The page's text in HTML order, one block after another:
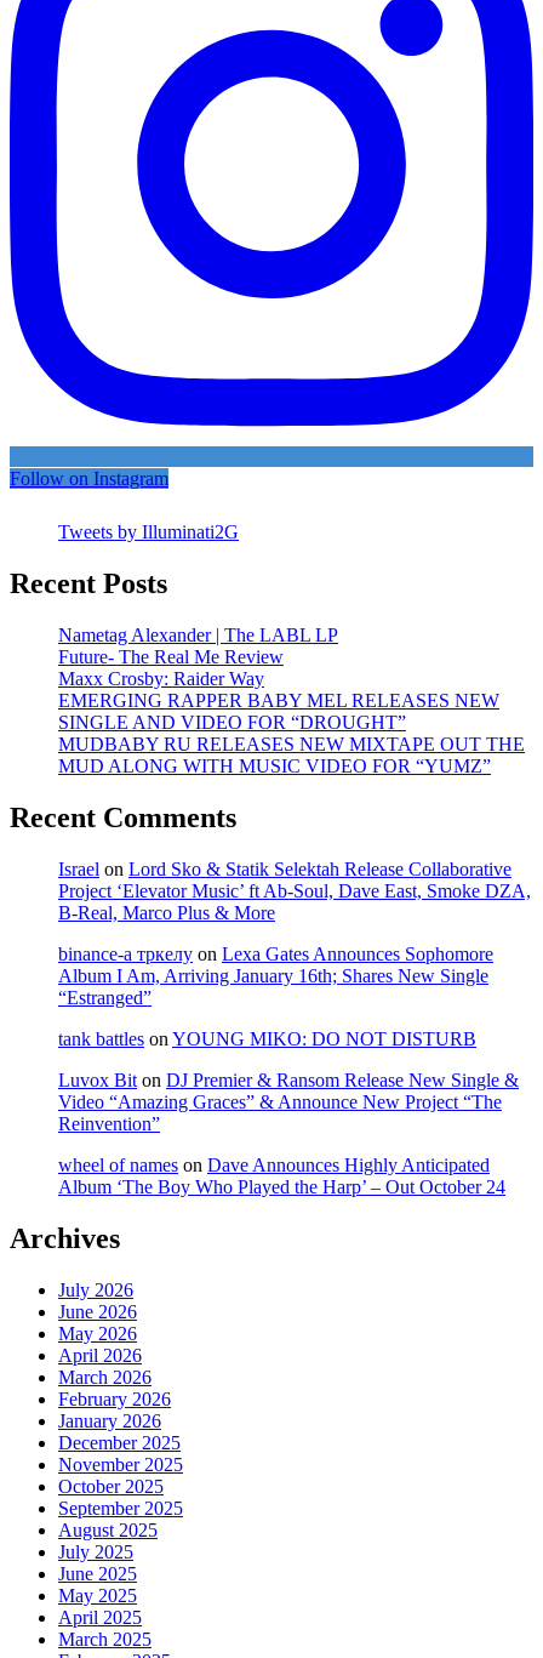
Follow on Instagram
Tweets by Illuminati2G
Recent Posts
Nametag Alexander | The LABL LP
Future- The Real Me Review
Maxx Crosby: Raider Way
EMERGING RAPPER BABY MEL RELEASES NEW
SINGLE AND VIDEO FOR “DROUGHT”
MUDBABY RU RELEASES NEW MIXTAPE OUT THE
MUD ALONG WITH MUSIC VIDEO FOR “YUMZ”
Recent Comments
Israel on Lord Sko & Statik Selektah Release Collaborative
Project ‘Elevator Music’ ft Ab-Soul, Dave East, Smoke DZA,
B-Real, Marco Plus & More
binance-а тркелу on Lexa Gates Announces Sophomore
Album I Am, Arriving January 16th; Shares New Single
“Estranged”
tank battles on YOUNG MIKO: DO NOT DISTURB
Luvox Bit on DJ Premier & Ransom Release New Single &
Video “Amazing Graces” & Announce New Project “The
Reinvention”
wheel of names on Dave Announces Highly Anticipated
Album ‘The Boy Who Played the Harp’ – Out October 24
Archives
July 2026
June 2026
May 2026
April 2026
March 2026
February 2026
January 2026
December 2025
November 2025
October 2025
September 2025
August 2025
July 2025
June 2025
May 2025
April 2025
March 2025